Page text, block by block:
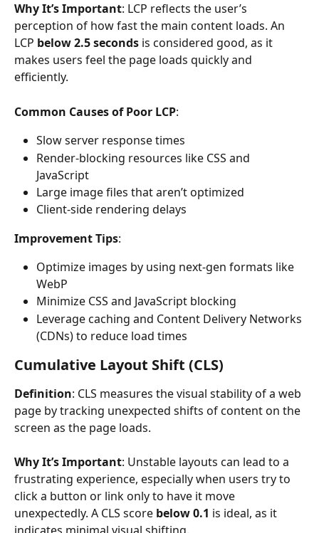
Why It’s Important: LCP reflects the user’s
perception of how fast the main content loads. An
LCP below 2.5 seconds is considered good, as it
makes users feel the page loads quickly and
efficiently.
Common Causes of Poor LCP:
Slow server response times
Render-blocking resources like CSS and
JavaScript
Large image files that aren’t optimized
Client-side rendering delays
Improvement Tips:
Optimize images by using next-gen formats like
WebP
Minimize CSS and JavaScript blocking
Leverage caching and Content Delivery Networks
(CDNs) to reduce load times
Cumulative Layout Shift (CLS)
Definition: CLS measures the visual stability of a web
page by tracking unexpected shifts of content on the
screen as the page loads.
Why It’s Important: Unstable layouts can lead to a
frustrating experience, especially when users try to
click a button or link only to have it move
unexpectedly. A CLS score below 0.1 is ideal, as it